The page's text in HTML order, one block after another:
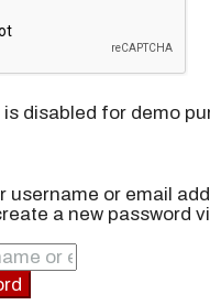
disabled for demo
username or email
a new password